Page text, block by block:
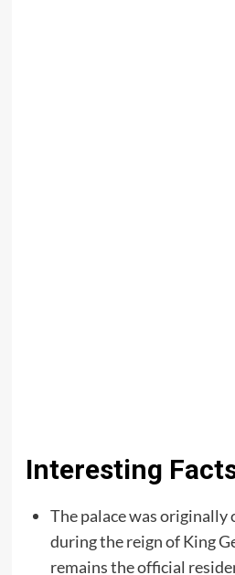
Interesting
The palace was
during the reign of King
remains the official